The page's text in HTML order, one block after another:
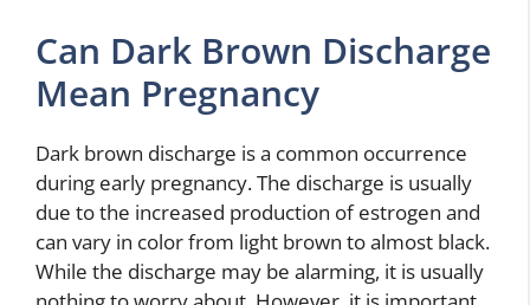
Can Dark Brown Discharge
Mean Pregnancy
Dark brown discharge is a common occurrence
during early pregnancy. The discharge is usually
due to the increased production of estrogen and
can vary in color from light brown to almost black.
While the discharge may be alarming, it is usually